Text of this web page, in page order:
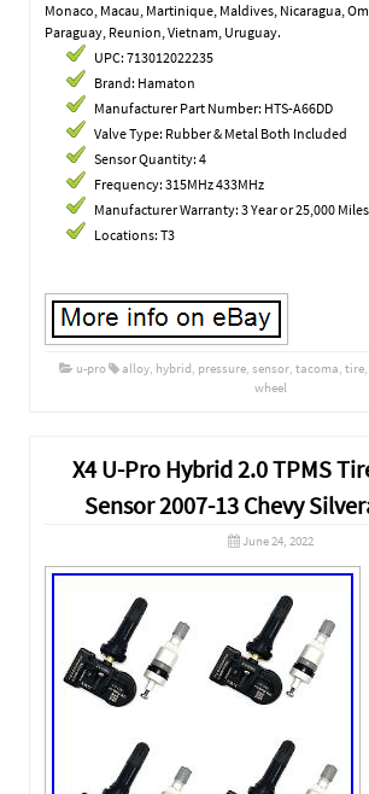
Monaco, Macau, Martinique, Maldives, Nicaragua,
Paraguay, Reunion, Vietnam, Uruguay.
UPC: 713012022235
Brand: Hamaton
Manufacturer Part Number: HTS-A66DD
Valve Type: Rubber & Metal Both Included
Sensor Quantity: 4
Frequency: 315MHz 433MHz
Manufacturer Warranty: 3 Year or 25,000 Miles
Locations: T3
u-pro alloy, hybrid, pressure, sensor, tacoma, tire,
wheel
X4 U-Pro Hybrid 2.0 TPMS
Sensor 2007-13 Chevy
June 24, 2022